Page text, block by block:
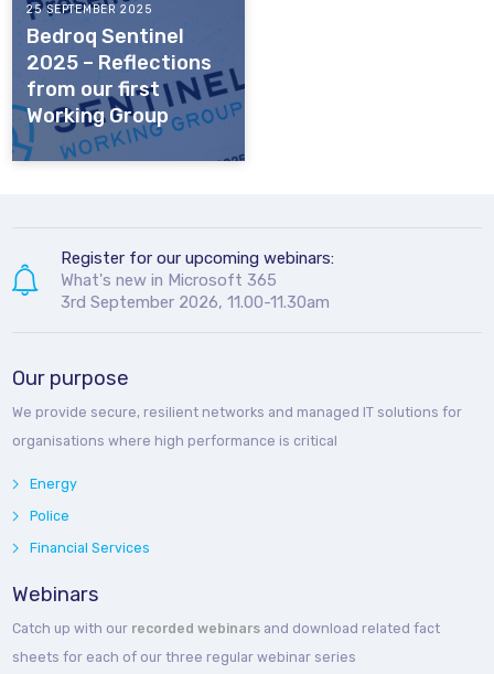
25 SEPTEMBER 2025
Bedroq Sentinel
2025 – Reflections
from our first
Working Group
Register for our upcoming webinars:
What's new in Microsoft 365
3rd September 2026, 11.00-11.30am
Our purpose
We provide secure, resilient networks and managed IT solutions for
organisations where high performance is critical
Energy
Police
Financial Services
Webinars
Catch up with our recorded webinars and download related fact
sheets for each of our three regular webinar series